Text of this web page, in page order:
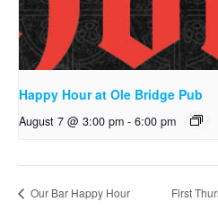
Happy Hour at Ole Bridge Pub
August 7 @ 3:00 pm - 6:00 pm
Our Bar Happy Hour First